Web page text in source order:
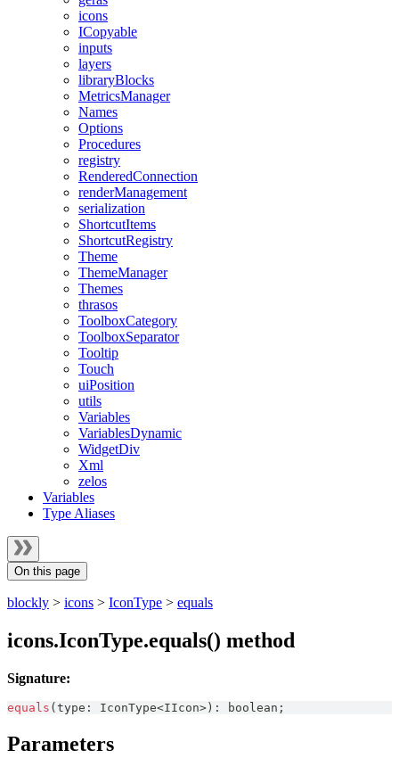
icons
ICopyable
inputs
layers
libraryBlocks
MetricsManager
Names
Options
Procedures
registry
RenderedConnection
renderManagement
serialization
ShortcutItems
ShortcutRegistry
Theme
ThemeManager
Themes
thrasos
ToolboxCategory
ToolboxSeparator
Tooltip
Touch
uiPosition
utils
Variables
VariablesDynamic
WidgetDiv
Xml
zelos
Variables
Type Aliases
On this page
blockly > icons > IconType > equals
icons.IconType.equals() method
Signature:
equals ( type : IconType<IIcon> ) : boolean ;
Parameters